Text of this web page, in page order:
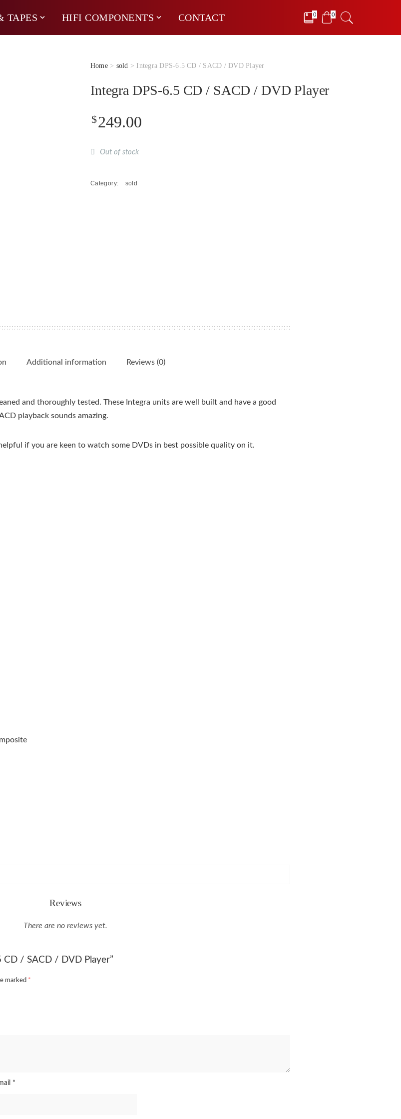
TAPES HIFI COMPONENTS CONTACT 0 0
Home> sold > Integra DPS-6.5 CD / SACD / DVD Player
Integra DPS-6.5 CD / SACD / DVD Player
$249.00
Out of stock
Category: sold
Additional information Reviews (0)
and thoroughly tested. These Integra units are well built and have a good
playback sounds amazing.
if you are keen to watch some DVDs in best possible quality on it.
Reviews
There are no reviews yet.
/ SACD / DVD Player”
marked *
*